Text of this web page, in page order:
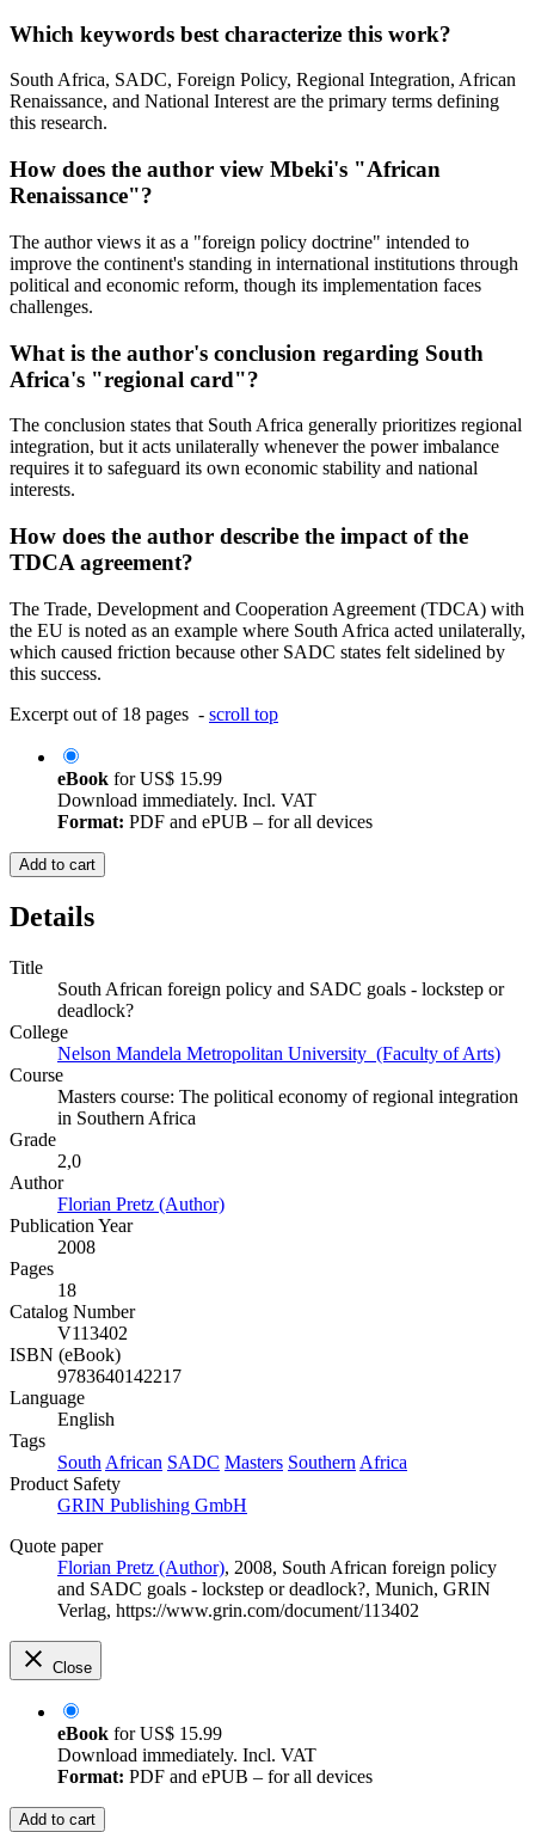
Which keywords best characterize this work?
South Africa, SADC, Foreign Policy, Regional Integration, African
Renaissance, and National Interest are the primary terms defining
this research.
How does the author view Mbeki's "African
Renaissance"?
The author views it as a "foreign policy doctrine" intended to
improve the continent's standing in international institutions through
political and economic reform, though its implementation faces
challenges.
What is the author's conclusion regarding South
Africa's "regional card"?
The conclusion states that South Africa generally prioritizes regional
integration, but it acts unilaterally whenever the power imbalance
requires it to safeguard its own economic stability and national
interests.
How does the author describe the impact of the
TDCA agreement?
The Trade, Development and Cooperation Agreement (TDCA) with
the EU is noted as an example where South Africa acted unilaterally,
which caused friction because other SADC states felt sidelined by
this success.
Excerpt out of 18 pages - scroll top
eBook forUS$ 15.99
Download immediately. Incl. VAT
Format: PDF and ePUB – for all devices
Add to cart
Details
Title
South African foreign policy and SADC goals - lockstep or
deadlock?
College
Nelson Mandela Metropolitan University (Faculty of Arts)
Course
Masters course: The political economy of regional integration
in Southern Africa
Grade
2,0
Author
Florian Pretz (Author)
Publication Year
2008
Pages
18
Catalog Number
V113402
ISBN (eBook)
9783640142217
Language
English
Tags
South African SADC Masters Southern Africa
Product Safety
GRIN Publishing GmbH
Quote paper
Florian Pretz (Author), 2008, South African foreign policy
and SADC goals - lockstep or deadlock?, Munich, GRIN
Verlag, https://www.grin.com/document/113402
Close
eBook forUS$ 15.99
Download immediately. Incl. VAT
Format: PDF and ePUB – for all devices
Add to cart